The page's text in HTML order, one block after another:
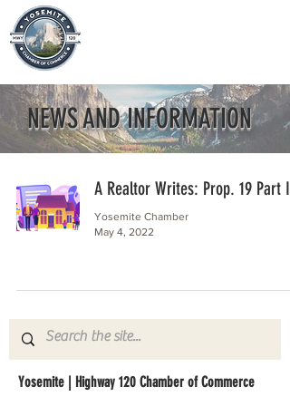
NEWS AND INFORMATION
A Realtor Writes: Prop. 19 Part II
Yosemite Chamber
May 4, 2022
Yosemite | Highway 120 Chamber of Commerce